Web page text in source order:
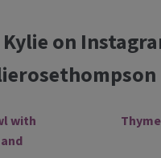
on
with